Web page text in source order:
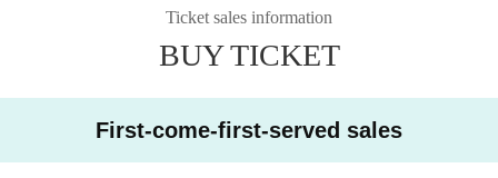
Ticket sales information
BUY TICKET
First-come-first-served sales